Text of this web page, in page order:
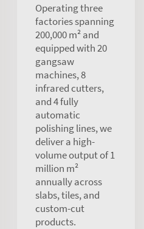
Operating three
factories spanning
200,000 m² and
equipped with 20
gangsaw
machines, 8
infrared cutters,
and 4 fully
automatic
polishing lines, we
deliver a high-
volume output of 1
million m²
annually across
slabs, tiles, and
custom-cut
products.